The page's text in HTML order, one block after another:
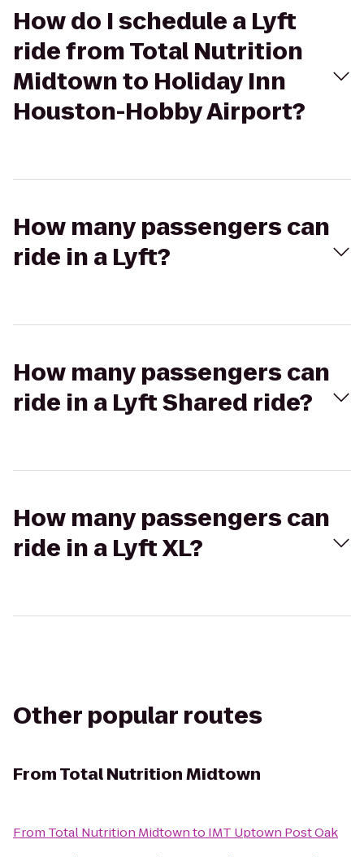
How do I schedule a Lyft
ride from Total Nutrition
Midtown to Holiday Inn
Houston-Hobby Airport?
How many passengers can
ride in a Lyft?
How many passengers can
ride in a Lyft Shared ride?
How many passengers can
ride in a Lyft XL?
Other popular routes
FromTotal Nutrition Midtown
From Total Nutrition Midtownto IMT Uptown Post Oak